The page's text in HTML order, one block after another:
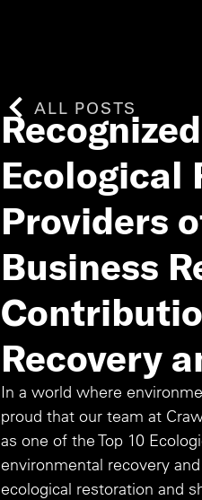
Ecological
Providers
Business
Recovery
In a world where
proud that our team at
as one of the Top 10
environmental recovery
ecological restoration and
ALL POSTS